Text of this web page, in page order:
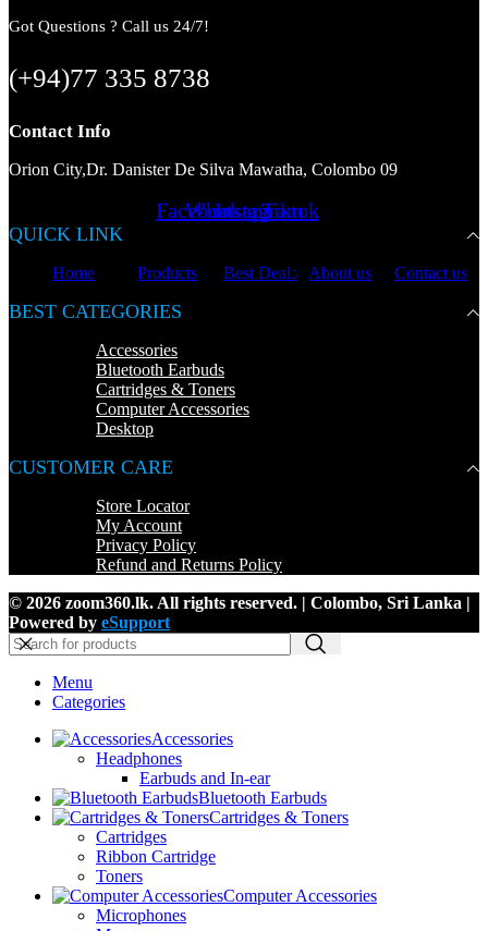
Got Questions ? Call us 24/7!
(+94)77 335 8738
Contact Info
Orion City,Dr. Danister De Silva Mawatha, Colombo 09
Facebook
Whatsapp
Instagram
Tiktok
QUICK LINK
Home Products Best Deals About us Contact us
BEST CATEGORIES
Accessories
Bluetooth Earbuds
Cartridges & Toners
Computer Accessories
Desktop
CUSTOMER CARE
Store Locator
My Account
Privacy Policy
Refund and Returns Policy
© 2026 zoom360.lk. All rights reserved. | Colombo, Sri Lanka |
Powered by eSupport
Menu
Categories
Accessories
Headphones
Earbuds and In-ear
Bluetooth Earbuds
Cartridges & Toners
Cartridges
Ribbon Cartridge
Toners
Computer Accessories
Microphones